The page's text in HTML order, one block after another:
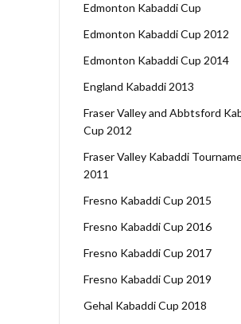
Edmonton Kabaddi Cup
Edmonton Kabaddi Cup 2012
Edmonton Kabaddi Cup 2014
England Kabaddi 2013
Fraser Valley and Abbtsford
Cup 2012
Fraser Valley Kabaddi
2011
Fresno Kabaddi Cup 2015
Fresno Kabaddi Cup 2016
Fresno Kabaddi Cup 2017
Fresno Kabaddi Cup 2019
Gehal Kabaddi Cup 2018